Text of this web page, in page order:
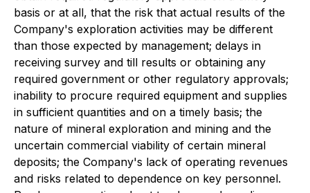
basis or at all, that the risk that actual results of the
Company's exploration activities may be different
than those expected by management; delays in
receiving survey and till results or obtaining any
required government or other regulatory approvals;
inability to procure required equipment and supplies
in sufficient quantities and on a timely basis; the
nature of mineral exploration and mining and the
uncertain commercial viability of certain mineral
deposits; the Company's lack of operating revenues
and risks related to dependence on key personnel.